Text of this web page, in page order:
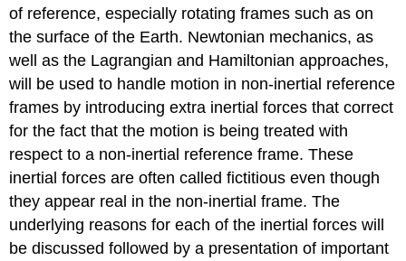
of reference, especially rotating frames such as on
the surface of the Earth. Newtonian mechanics, as
well as the Lagrangian and Hamiltonian approaches,
will be used to handle motion in non-inertial reference
frames by introducing extra inertial forces that correct
for the fact that the motion is being treated with
respect to a non-inertial reference frame. These
inertial forces are often called fictitious even though
they appear real in the non-inertial frame. The
underlying reasons for each of the inertial forces will
be discussed followed by a presentation of important